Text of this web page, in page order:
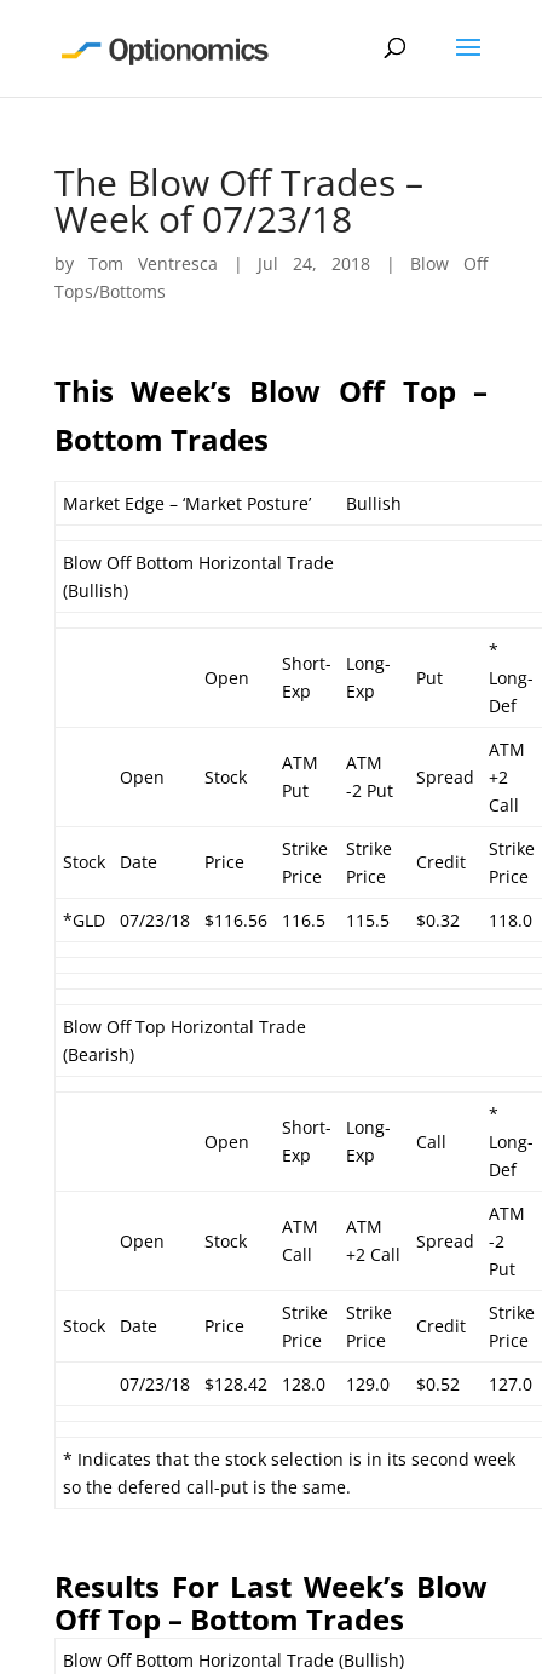
The Blow Off Trades –
Week of 07/23/18
byTom Ventresca | Jul 24, 2018 | Blow Off
Tops/Bottoms
This Week’s Blow Off Top –
Bottom Trades
Market Edge – ‘Market Posture’ Bullish
Blow Off Bottom Horizontal Trade
(Bullish)
Open
Short-
Exp
Long-
Exp
Put
*
Long-
Def
Open Stock
ATM
Put
ATM
-2 Put
Spread
ATM
+2
Call
Stock Date Price
Strike
Price
Strike
Price
Credit
Strike
Price
*GLD
07/23/18 $116.56 116.5 115.5 $0.32 118.0
Blow Off Top Horizontal Trade
(Bearish)
Open
Short-
Exp
Long-
Exp
Call
*
Long-
Def
Open Stock
ATM
Call
ATM
+2 Call
Spread
ATM
-2
Put
Stock Date Price
Strike
Price
Strike
Price
Credit
Strike
Price
07/23/18
$128.42 128.0 129.0 $0.52 127.0
* Indicates that the stock selection is in its second week
so the defered call-put is the same.
Results For Last Week’s Blow
Off Top – Bottom Trades
Blow Off Bottom Horizontal Trade (Bullish)